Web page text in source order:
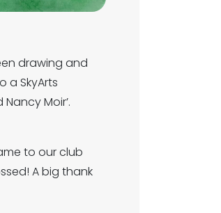
drawing and
a SkyArts
Moir’.
to our club
A big thank